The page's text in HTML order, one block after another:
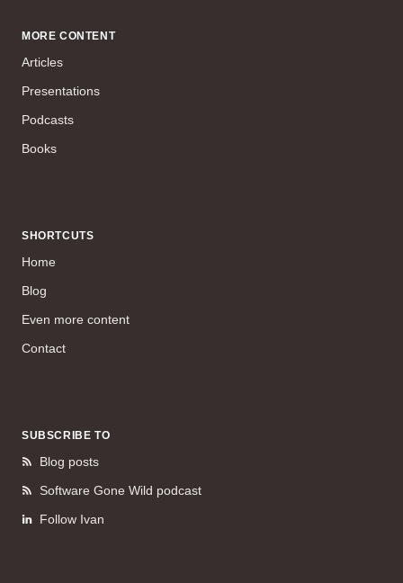
MORE CONTENT
Articles
Presentations
Podcasts
Books
SHORTCUTS
Home
Blog
Even more content
Contact
SUBSCRIBE TO
Blog posts
Software Gone Wild podcast
Follow Ivan